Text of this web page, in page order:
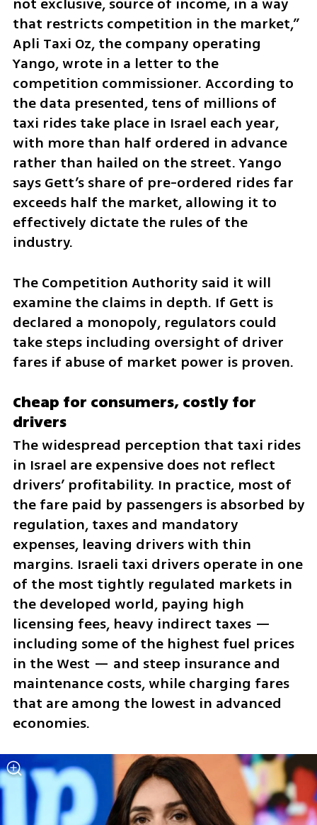
that restricts competition in the market,”
Apli Taxi Oz, the company operating
Yango, wrote in a letter to the
competition commissioner. According to
the data presented, tens of millions of
taxi rides take place in Israel each year,
with more than half ordered in advance
rather than hailed on the street. Yango
says Gett’s share of pre-ordered rides far
exceeds half the market, allowing it to
effectively dictate the rules of the
industry.
The Competition Authority said it will
examine the claims in depth. If Gett is
declared a monopoly, regulators could
take steps including oversight of driver
fares if abuse of market power is proven.
Cheap for consumers, costly for
drivers
The widespread perception that taxi rides
in Israel are expensive does not reflect
drivers’ profitability. In practice, most of
the fare paid by passengers is absorbed by
regulation, taxes and mandatory
expenses, leaving drivers with thin
margins. Israeli taxi drivers operate in one
of the most tightly regulated markets in
the developed world, paying high
licensing fees, heavy indirect taxes —
including some of the highest fuel prices
in the West — and steep insurance and
maintenance costs, while charging fares
that are among the lowest in advanced
economies.